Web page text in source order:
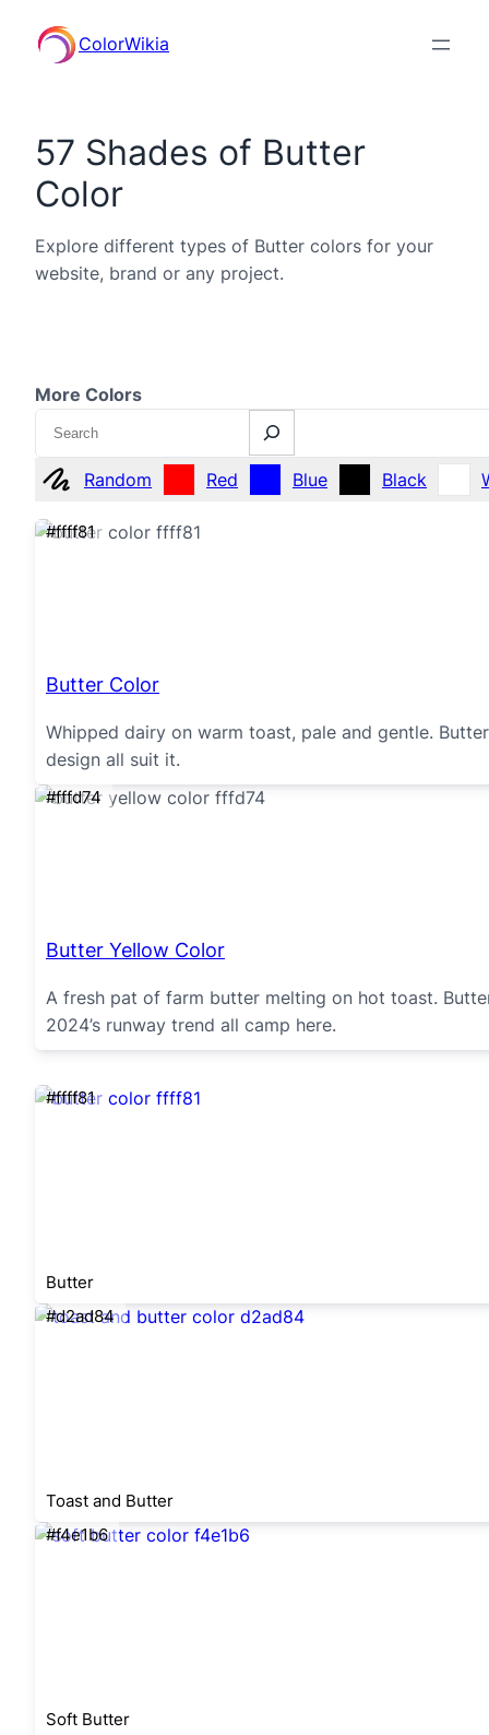
ColorWikia
57 Shades of Butter
Color
Explore different types of Butter colors for your
website, brand or any project.
More Colors
Search
Random Red Blue Black
#ffff81
Butter Color
Whipped dairy on warm toast, pale and gentle.
design all suit it.
#fffd74
Butter Yellow Color
A fresh pat of farm butter melting on hot toast.
2024’s runway trend all camp here.
#ffff81
Butter
#d2ad84
Toast and Butter
#f4e1b6
Soft Butter